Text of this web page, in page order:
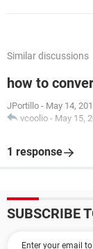
Similar discussions
how to
JPortillo - May 14,
vcoolio - May 15,
1 response
SUBSCRIBE